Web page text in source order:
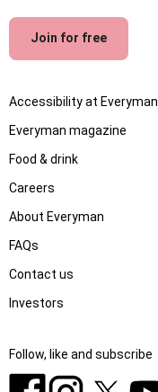
Join for free
Accessibility at Everyman
Everyman magazine
Food & drink
Careers
About Everyman
FAQs
Contact us
Investors
Follow, like and subscribe